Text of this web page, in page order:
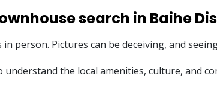
search in Baihe
person. Pictures can be deceiving, and
the local amenities, culture, and